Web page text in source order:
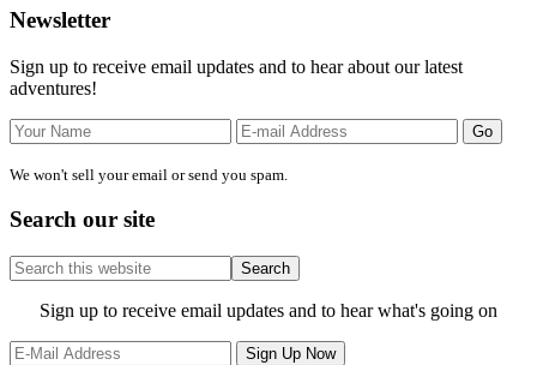
Primary
Sidebar
Newsletter
Sign up to receive email updates and to hear about our latest
adventures!
We won't sell your email or send you spam.
Search our site
Search
this
website
Site
Footer
Sign up to receive email updates and to hear what's going on